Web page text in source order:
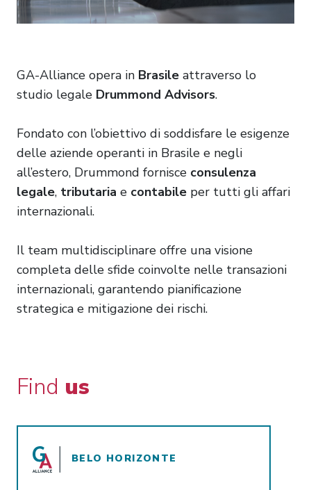
GA-Alliance opera in Brasile attraverso lo
studio legale Drummond Advisors.
Fondato con l’obiettivo di soddisfare le esigenze
delle aziende operanti in Brasile e negli
all’estero, Drummond fornisce consulenza
legale, tributaria e contabile per tutti gli affari
internazionali.
Il team multidisciplinare offre una visione
completa delle sfide coinvolte nelle transazioni
internazionali, garantendo pianificazione
strategica e mitigazione dei rischi.
Find us
BELO HORIZONTE